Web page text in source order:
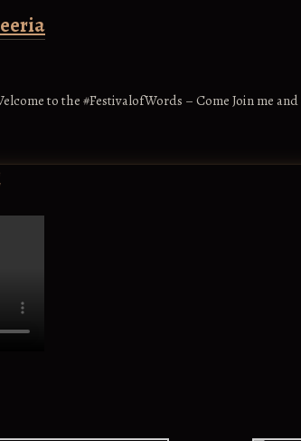
to the #FestivalofWords – Come Join me